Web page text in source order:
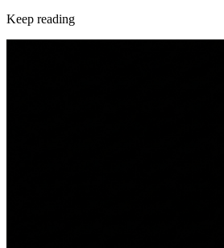
Keep reading